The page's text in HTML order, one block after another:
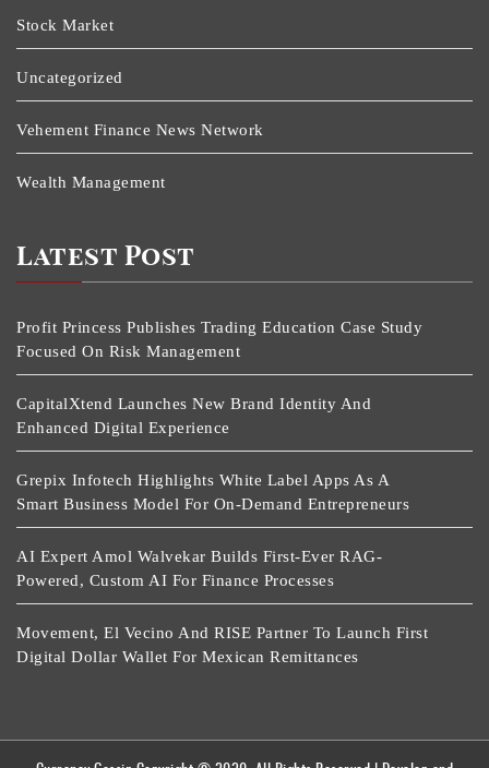
Stock Market
Uncategorized
Vehement Finance News Network
Wealth Management
Latest Post
Profit Princess Publishes Trading Education Case Study
Focused On Risk Management
CapitalXtend Launches New Brand Identity And
Enhanced Digital Experience
Grepix Infotech Highlights White Label Apps As A
Smart Business Model For On-Demand Entrepreneurs
AI Expert Amol Walvekar Builds First-Ever RAG-
Powered, Custom AI For Finance Processes
Movement, El Vecino And RISE Partner To Launch First
Digital Dollar Wallet For Mexican Remittances